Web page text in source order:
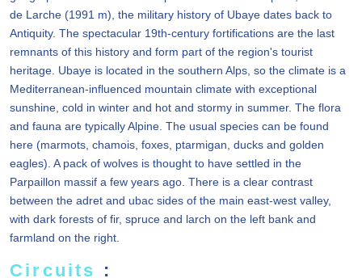
de Larche (1991 m), the military history of Ubaye dates back to
Antiquity. The spectacular 19th-century fortifications are the last
remnants of this history and form part of the region's tourist
heritage. Ubaye is located in the southern Alps, so the climate is a
Mediterranean-influenced mountain climate with exceptional
sunshine, cold in winter and hot and stormy in summer. The flora
and fauna are typically Alpine. The usual species can be found
here (marmots, chamois, foxes, ptarmigan, ducks and golden
eagles). A pack of wolves is thought to have settled in the
Parpaillon massif a few years ago. There is a clear contrast
between the adret and ubac sides of the main east-west valley,
with dark forests of fir, spruce and larch on the left bank and
farmland on the right.
Circuits :